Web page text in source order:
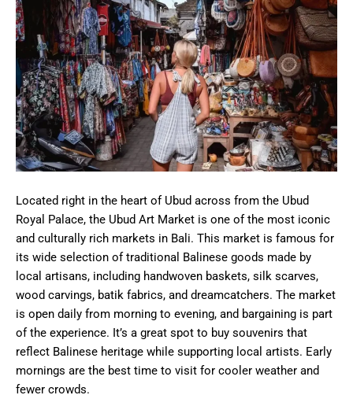
Located right in the heart of Ubud across from the Ubud
Royal Palace, the Ubud Art Market is one of the most iconic
and culturally rich markets in Bali. This market is famous for
its wide selection of traditional Balinese goods made by
local artisans, including handwoven baskets, silk scarves,
wood carvings, batik fabrics, and dreamcatchers. The market
is open daily from morning to evening, and bargaining is part
of the experience. It’s a great spot to buy souvenirs that
reflect Balinese heritage while supporting local artists. Early
mornings are the best time to visit for cooler weather and
fewer crowds.